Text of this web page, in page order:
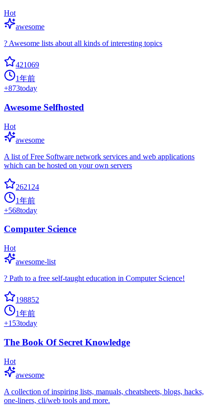
Hot
awesome
? Awesome lists about all kinds of interesting topics
421069
1年前
+873today
Awesome Selfhosted
Hot
awesome
A list of Free Software network services and web applications
which can be hosted on your own servers
262124
1年前
+568today
Computer Science
Hot
awesome-list
? Path to a free self-taught education in Computer Science!
198852
1年前
+153today
The Book Of Secret Knowledge
Hot
awesome
A collection of inspiring lists, manuals, cheatsheets, blogs, hacks,
one-liners, cli/web tools and more.